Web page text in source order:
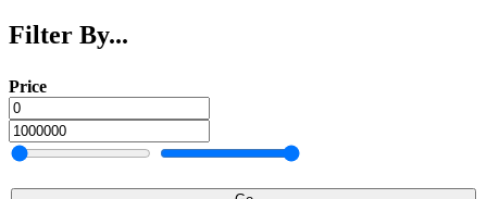
Filter By...
Price